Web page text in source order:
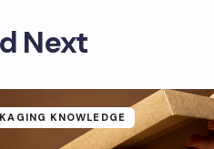
Next
KNOWLEDGE